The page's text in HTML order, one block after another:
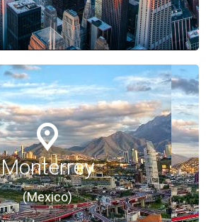
Monterrey
(Mexico)
Monterrey
(Mexico)